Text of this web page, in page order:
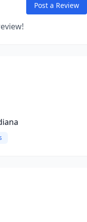
Post a Review